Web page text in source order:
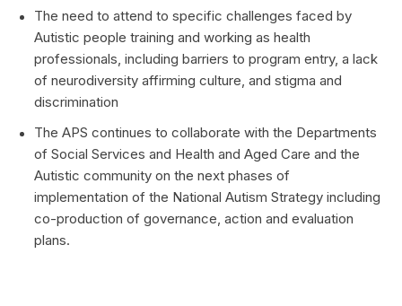
The need to attend to specific challenges faced by
Autistic people training and working as health
professionals, including barriers to program entry, a lack
of neurodiversity affirming culture, and stigma and
discrimination
The APS continues to collaborate with the Departments
of Social Services and Health and Aged Care and the
Autistic community on the next phases of
implementation of the National Autism Strategy including
co-production of governance, action and evaluation
plans.